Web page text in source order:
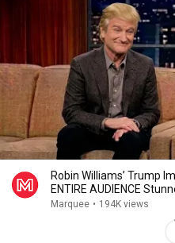
Robin Williams’ Trump
ENTIRE AUDIENCE
Marquee • 194K views